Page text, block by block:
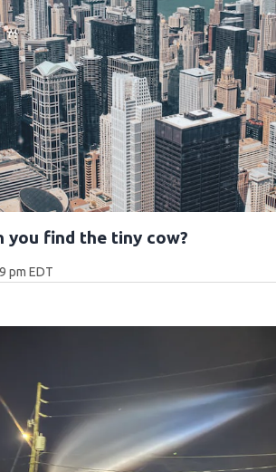
you find the tiny cow?
pm EDT